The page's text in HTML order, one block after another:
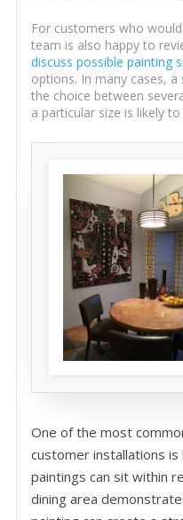
For customers who
team is also happy to
discuss possible painting
options. In many cases,
the choice between
a particular size is likely
One of the most
customer installations
paintings can sit within
dining area